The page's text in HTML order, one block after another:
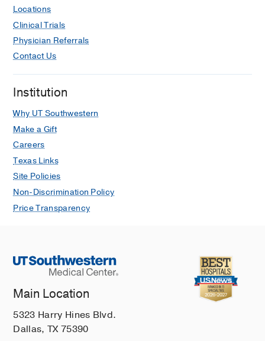
Locations
Clinical Trials
Physician Referrals
Contact Us
Institution
Why UT Southwestern
Make a Gift
Careers
Texas Links
Site Policies
Non-Discrimination Policy
Price Transparency
Main Location
5323 Harry Hines Blvd.
Dallas, TX 75390